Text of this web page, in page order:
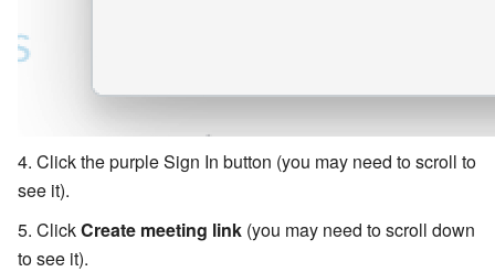
Click the purple Sign In button (you may need to scroll to
see it).
ClickCreate meeting link (you may need to scroll down
to see it).